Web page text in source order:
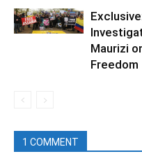
Maurizi
Freedom
1 COMMENT